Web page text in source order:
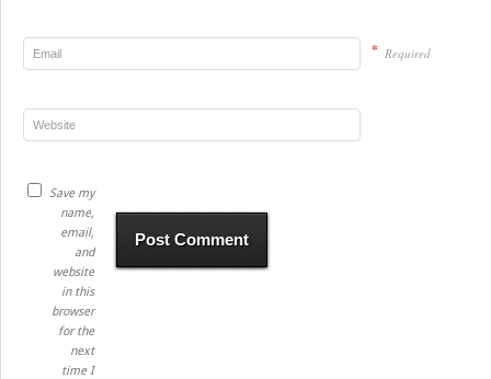
* Required
Save my
name,
email,
and
website
in this
browser
for the
next
time I